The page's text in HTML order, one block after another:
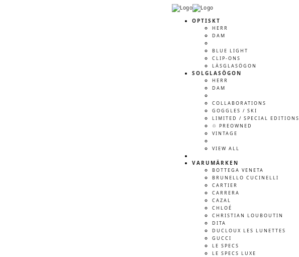
OPTISKT
HERR
DAM
BLUE LIGHT
CLIP-ONS
LÄSGLASÖGON
SOLGLASÖGON
HERR
DAM
COLLABORATIONS
GOGGLES / SKI
LIMITED / SPECIAL EDITIONS
♲ PREOWNED
VINTAGE
VIEW ALL
VARUMÄRKEN
BOTTEGA VENETA
BRUNELLO CUCINELLI
CARTIER
CARRERA
CAZAL
CHLOÉ
CHRISTIAN LOUBOUTIN
DITA
DUCLOUX LES LUNETTES
GUCCI
LE SPECS
LE SPECS LUXE